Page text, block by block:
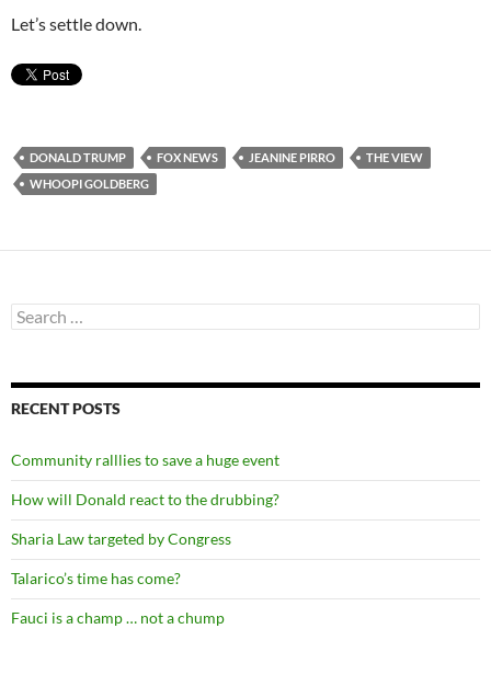
Let’s settle down.
DONALD TRUMP FOX NEWS JEANINE PIRRO
THE VIEW
WHOOPI GOLDBERG
Search
for:
RECENT POSTS
Community ralllies to save a huge event
How will Donald react to the drubbing?
Sharia Law targeted by Congress
Talarico’s time has come?
Fauci is a champ … not a chump